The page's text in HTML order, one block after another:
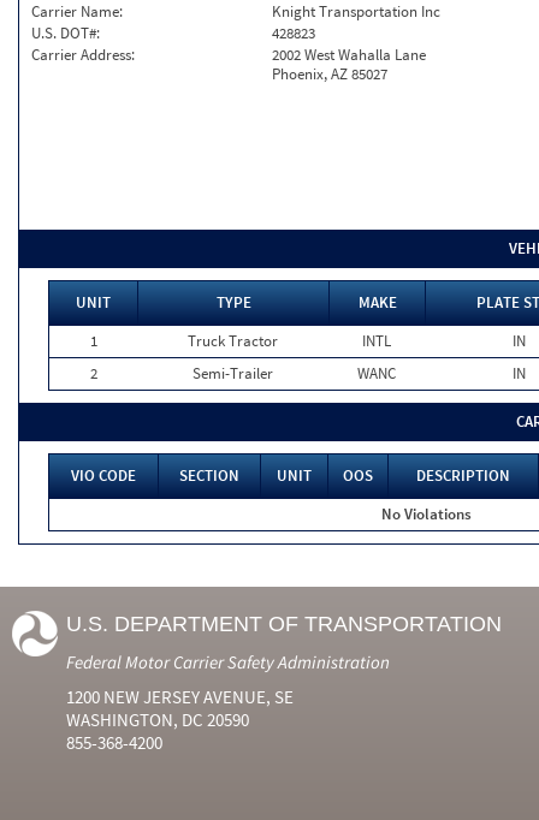
Carrier Name:
Knight Transportation Inc
U.S. DOT#:
428823
Carrier Address:
2002 West Wahalla Lane
Phoenix, AZ 85027
UNIT TYPE MAKE
PLATE
1
Truck Tractor INTL
IN
2
Semi-Trailer WANC IN
VIO CODE SECTION UNIT OOS
DESCRIPTION
No Violations
U.S. DEPARTMENT OF TRANSPORTATION
Federal Motor Carrier Safety Administration
1200 NEW JERSEY AVENUE, SE
WASHINGTON, DC 20590
855-368-4200